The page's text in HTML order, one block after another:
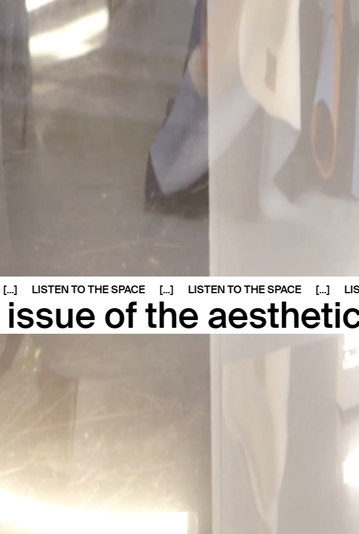
LISTEN TO THE SPACE [...] LISTEN TO THE SPACE [...] LISTEN
the aesthetic